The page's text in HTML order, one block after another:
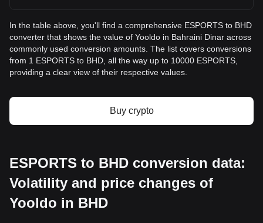
In the table above, you'll find a comprehensive ESPORTS to BHD
converter that shows the value of Yooldo in Bahraini Dinar across
commonly used conversion amounts. The list covers conversions
from 1 ESPORTS to BHD, all the way up to 10000 ESPORTS,
providing a clear view of their respective values.
Buy crypto
ESPORTS to BHD conversion data:
Volatility and price changes of
Yooldo in BHD